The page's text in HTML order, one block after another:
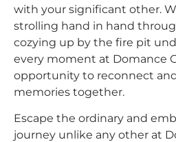
with your significant other.
strolling hand in hand
cozying up by the fire pit
every moment at Domance
opportunity to reconnect
memories together.
Escape the ordinary and
journey unlike any other at